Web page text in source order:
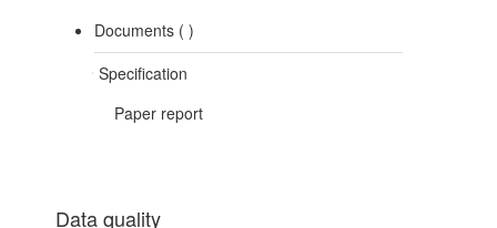
Documents ( )
Specification
Paper report
Data quality